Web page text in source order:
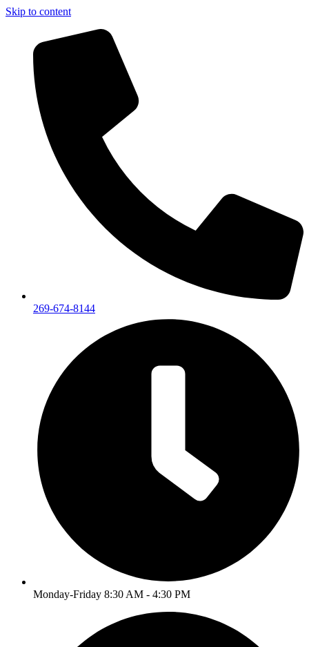
Skip to content
269-674-8144
Monday-Friday 8:30 AM - 4:30 PM